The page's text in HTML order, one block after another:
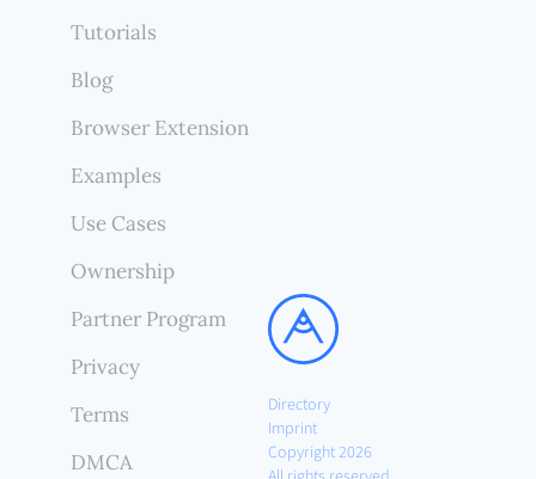
Directory
Imprint
Copyright 2026
Tutorials
Blog
Browser Extension
Examples
Use Cases
Ownership
Partner Program
Privacy
Terms
DMCA